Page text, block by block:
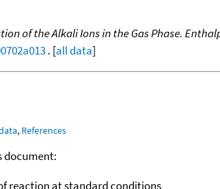
of the Alkali Ions in the Gas Phase.
. [all data]
, References
document:
reaction at standard conditions